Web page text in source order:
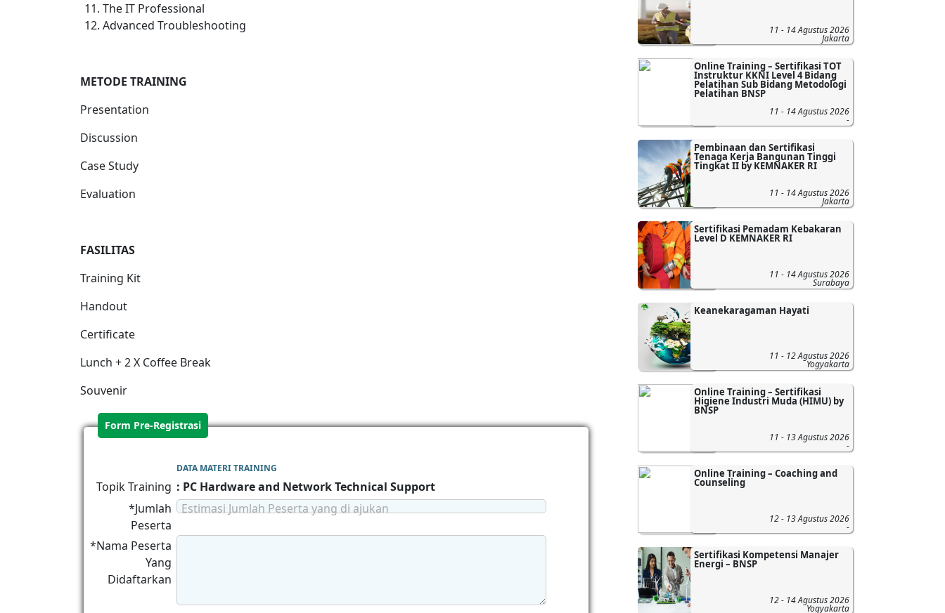
The IT Professional
Advanced Troubleshooting
METODE TRAINING
Presentation
Discussion
Case Study
Evaluation
FASILITAS
Training Kit
Handout
Certificate
Lunch + 2 X Coffee Break
Souvenir
Form Pre-Registrasi
DATA MATERI TRAINING
Topik Training : PC Hardware and Network Technical Support
*Jumlah
Peserta
Estimasi Jumlah Peserta yang di ajukan
*Nama Peserta
Yang
Didaftarkan
11 - 14 Agustus 2026
Jakarta
Online Training – Sertifikasi TOT
Instruktur KKNI Level 4 Bidang
Pelatihan Sub Bidang Metodologi
Pelatihan BNSP
11 - 14 Agustus 2026
-
Pembinaan dan Sertifikasi
Tenaga Kerja Bangunan Tinggi
Tingkat II by KEMNAKER RI
11 - 14 Agustus 2026
Jakarta
Sertifikasi Pemadam Kebakaran
Level D KEMNAKER RI
11 - 14 Agustus 2026
Surabaya
Keanekaragaman Hayati
11 - 12 Agustus 2026
Yogyakarta
Online Training – Sertifikasi
Higiene Industri Muda (HIMU) by
BNSP
11 - 13 Agustus 2026
-
Online Training – Coaching and
Counseling
12 - 13 Agustus 2026
-
Sertifikasi Kompetensi Manajer
Energi – BNSP
12 - 14 Agustus 2026
Yogyakarta